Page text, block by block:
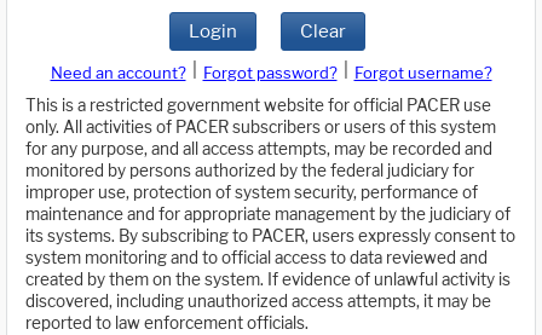
Login Clear
Need an account? Forgot password?
Forgot username?
This is a restricted government website for official PACER use
only. All activities of PACER subscribers or users of this system
for any purpose, and all access attempts, may be recorded and
monitored by persons authorized by the federal judiciary for
improper use, protection of system security, performance of
maintenance and for appropriate management by the judiciary of
its systems. By subscribing to PACER, users expressly consent to
system monitoring and to official access to data reviewed and
created by them on the system. If evidence of unlawful activity is
discovered, including unauthorized access attempts, it may be
reported to law enforcement officials.